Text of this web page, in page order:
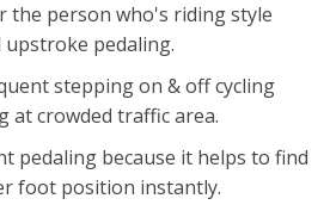
the person who's riding style
pedaling.
stepping on & off cycling
at crowded traffic area.
pedaling because it helps to find
foot position instantly.